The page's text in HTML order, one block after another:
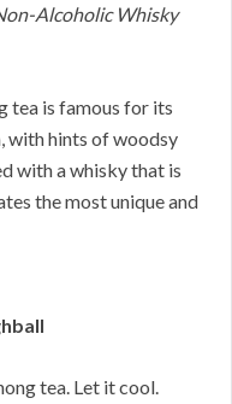
Alcoholic Whisky
tea is famous for its
with hints of woodsy
with a whisky that is
the most unique and
tea. Let it cool.